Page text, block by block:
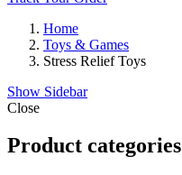
Home
Toys & Games
Stress Relief Toys
Show Sidebar
Close
Product categories